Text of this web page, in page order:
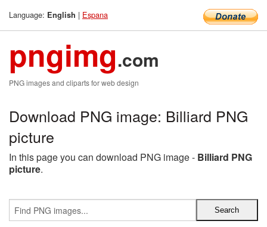
Language: English | Espana
pngimg.com
PNG images and cliparts for web design
Download PNG image: Billiard PNG
picture
In this page you can download PNG image - Billiard PNG
picture.